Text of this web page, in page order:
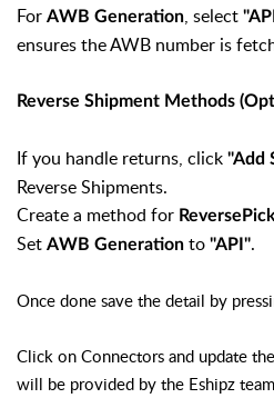
For AWB Generation, select
ensures the AWB number is
Reverse Shipment Methods
If you handle returns, click "Add
Reverse Shipments.
Create a method for
Set AWB Generation to "API".
Once done save the detail by
Click on Connectors and update
will be provided by the Eshipz